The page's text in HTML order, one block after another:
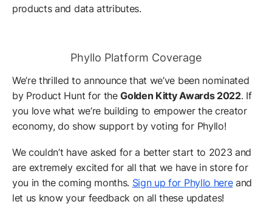
products and data attributes.
Phyllo Platform Coverage
We’re thrilled to announce that we’ve been nominated
by Product Hunt for theGolden Kitty Awards 2022. If
you love what we’re building to empower the creator
economy, do show support by voting for Phyllo!
We couldn’t have asked for a better start to 2023 and
are extremely excited for all that we have in store for
you in the coming months. Sign up for Phyllo hereand
let us know your feedback on all these updates!